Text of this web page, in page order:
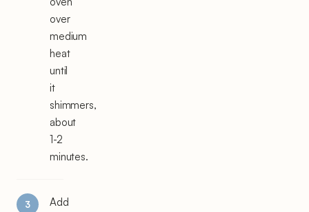
over
medium
heat
until
it
shimmers,
about
1-2
minutes.
Add